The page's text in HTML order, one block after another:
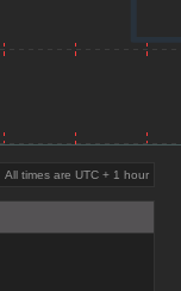
All times are UTC + 1 hour